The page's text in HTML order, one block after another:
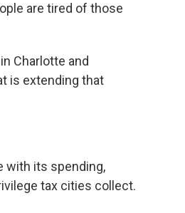
are tired of those
Charlotte and
is extending that
with its spending,
tax cities collect.